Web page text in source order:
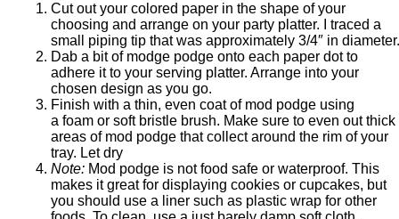
Cut out your colored paper in the shape of your
choosing and arrange on your party platter. I traced a
small piping tip that was approximately 3/4″ in diameter.
Dab a bit of modge podge onto each paper dot to
adhere it to your serving platter. Arrange into your
chosen design as you go.
Finish with a thin, even coat of mod podge using
a foam or soft bristle brush. Make sure to even out thick
areas of mod podge that collect around the rim of your
tray. Let dry
Note:Mod podge is not food safe or waterproof. This
makes it great for displaying cookies or cupcakes, but
you should use a liner such as plastic wrap for other